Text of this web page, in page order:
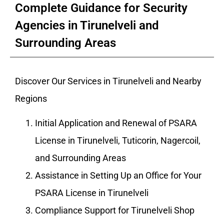
Complete Guidance for Security
Agencies in Tirunelveli and
Surrounding Areas
Discover Our Services in Tirunelveli and Nearby
Regions
Initial Application and Renewal of PSARA
License in Tirunelveli, Tuticorin, Nagercoil,
and Surrounding Areas
Assistance in Setting Up an Office for Your
PSARA License in Tirunelveli
Compliance Support for Tirunelveli Shop